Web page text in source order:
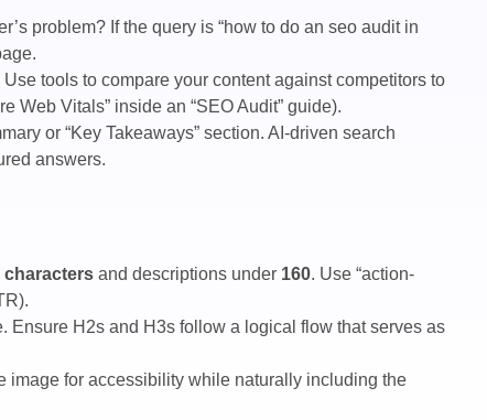
problem? If the query is “how to do an seo audit in
tools to compare your content against competitors to
Web Vitals” inside an “SEO Audit” guide).
or “Key Takeaways” section. AI-driven search
answers.
characters and descriptions under 160. Use “action-
Ensure H2s and H3s follow a logical flow that serves as
image for accessibility while naturally including the